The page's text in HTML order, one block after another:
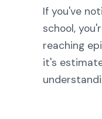
If you've
school,
reaching
it's